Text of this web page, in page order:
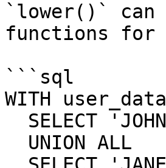
`lower()` can
functions for
```sql
WITH